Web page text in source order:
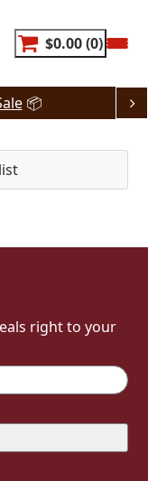
$0.00 0
📦
right to your